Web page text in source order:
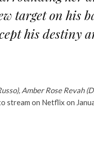
target on his
his destiny
Amber Rose Revah
stream on Netflix on